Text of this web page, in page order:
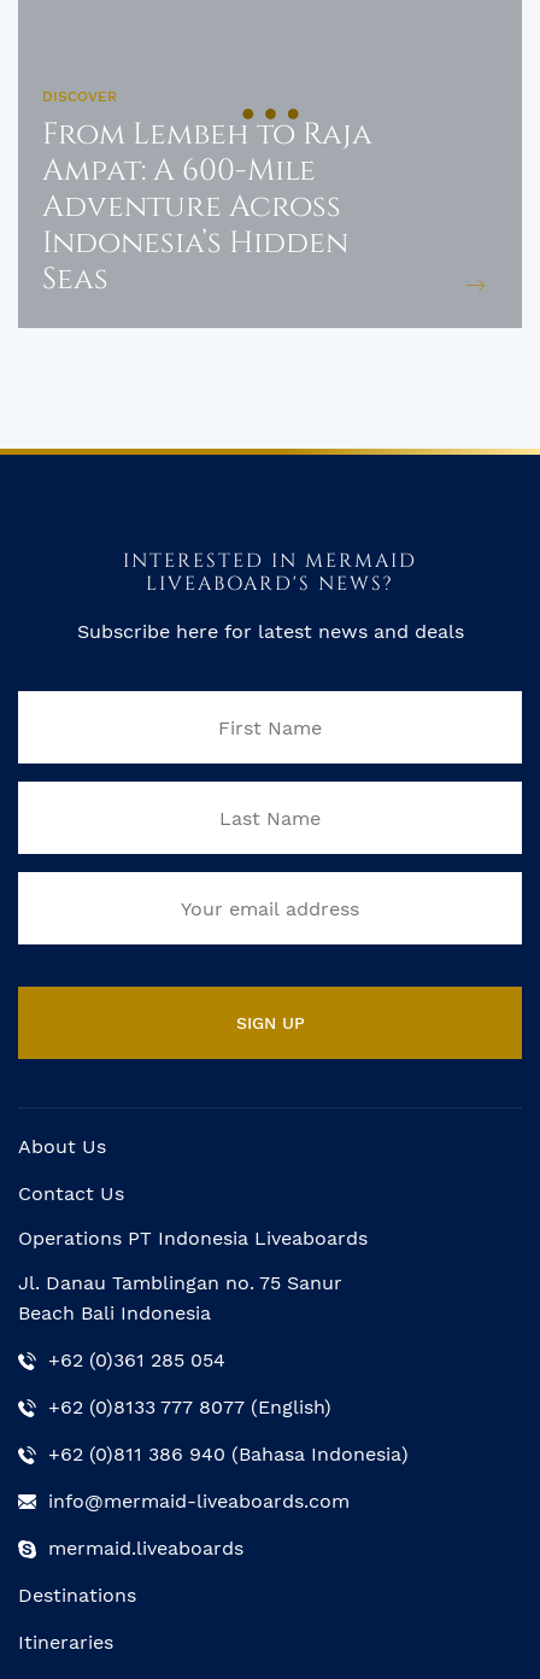
DISCOVER
From Lembeh to Raja
Ampat: A 600-Mile
Adventure Across
Indonesia’s Hidden
Seas
INTERESTED IN MERMAID
LIVEABOARD'S NEWS?
Subscribe here for latest news and deals
About Us
Contact Us
Operations PT Indonesia Liveaboards
Jl. Danau Tamblingan no. 75 Sanur
Beach Bali Indonesia
+62 (0)361 285 054
+62 (0)8133 777 8077 (English)
+62 (0)811 386 940 (Bahasa Indonesia)
info@mermaid-liveaboards.com
mermaid.liveaboards
Destinations
Itineraries